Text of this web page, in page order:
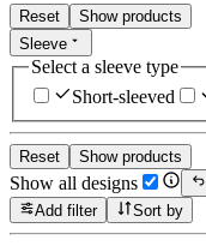
Reset
Show products
Sleeve
Select a sleeve type
Short-sleeved
Reset Show products
Show all designs
Add filter
Sort by